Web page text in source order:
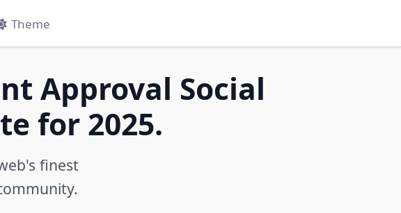
Theme
Approval Social
for 2025.
finest